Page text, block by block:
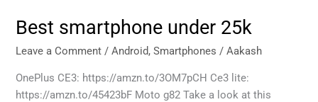
Best smartphone under 25k
Leave a Comment /Android,Smartphones /Aakash
OnePlus CE3: https://amzn.to/3OM7pCH Ce3 lite:
https://amzn.to/45423bF Moto g82 Take a look at this
Best
under
25k